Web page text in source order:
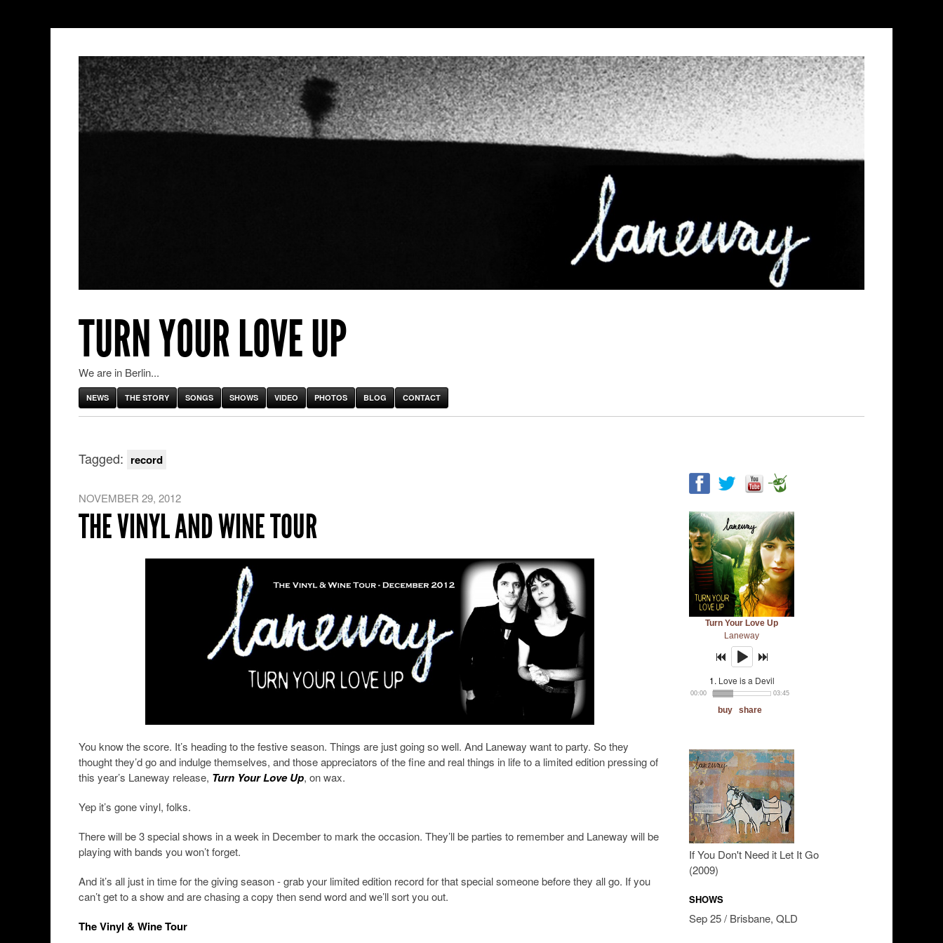
TURN YOUR LOVE UP
We are in Berlin...
NEWS THE STORY SONGS SHOWS VIDEO PHOTOS BLOG CONTACT
Tagged: record
NOVEMBER 29, 2012
THE VINYL AND WINE TOUR
You know the score. It’s heading to the festive season. Things are just going so well. And Laneway want to party. So they
thought they’d go and indulge themselves, and those appreciators of the fine and real things in life to a limited edition pressing of
this year’s Laneway release, Turn Your Love Up, on wax.
Yep it’s gone vinyl, folks.
There will be 3 special shows in a week in December to mark the occasion. They’ll be parties to remember and Laneway will be
playing with bands you won’t forget.
And it’s all just in time for the giving season - grab your limited edition record for that special someone before they all go. If you
can’t get to a show and are chasing a copy then send word and we’ll sort you out.
The Vinyl & Wine Tour
If You Don't Need it Let It Go
(2009)
SHOWS
Sep 25 / Brisbane, QLD